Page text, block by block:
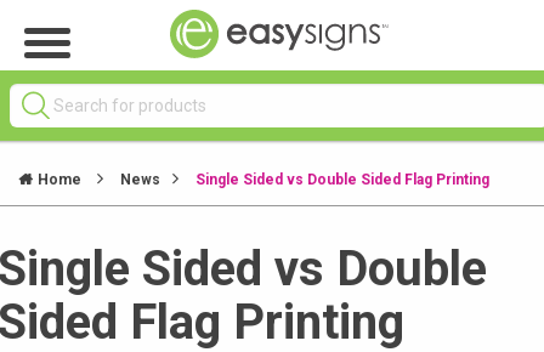
Home News Single Sided vs Double Sided Flag Printing
Sided vs Double
Flag Printing